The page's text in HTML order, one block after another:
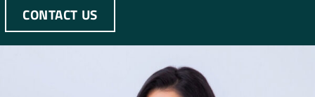
CONTACT US